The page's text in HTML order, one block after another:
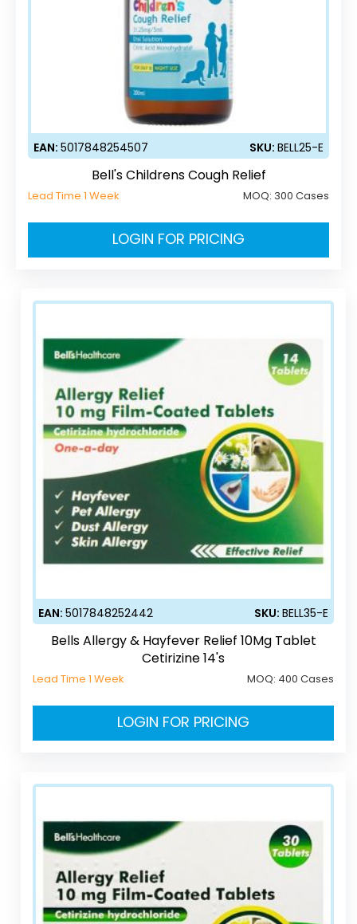
EAN: 5017848254507 SKU: BELL25-E
Bell's Childrens Cough Relief
Lead Time 1 Week MOQ: 300 Cases
LOGIN FOR PRICING
EAN:5017848252442 SKU:BELL35-E
Bells Allergy & Hayfever Relief 10Mg Tablet
Cetirizine 14's
Lead Time 1 Week MOQ: 400 Cases
LOGIN FOR PRICING